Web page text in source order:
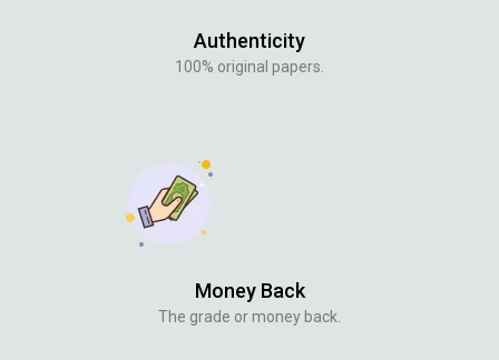
Authenticity
100% original papers.
Money Back
The grade or money back.